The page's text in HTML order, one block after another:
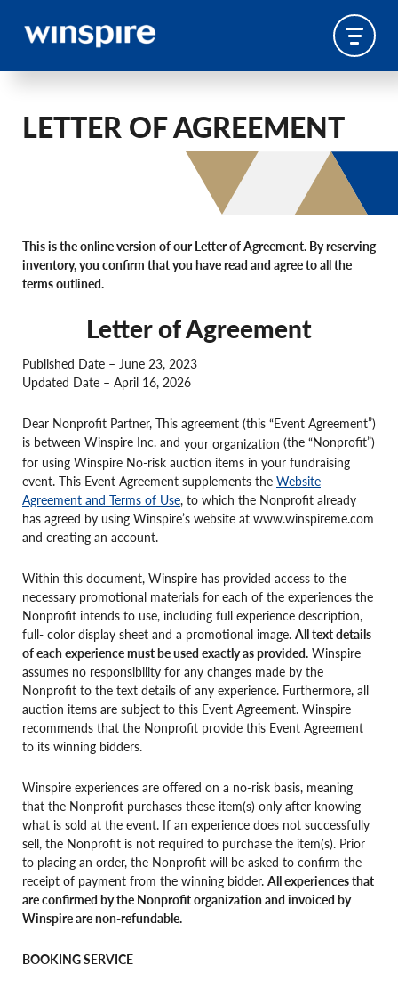
LETTER OF AGREEMENT
This is the online version of our Letter of Agreement. By reserving
inventory, you confirm that you have read and agree to all the
terms outlined.
Letter of Agreement
Published Date – June 23, 2023
Updated Date – April 16, 2026
Dear Nonprofit Partner, This agreement (this “Event Agreement”)
is between Winspire Inc. and your organization (the “Nonprofit”)
for using Winspire No-risk auction items in your fundraising
event. This Event Agreement supplements the Website
Agreement and Terms of Use, to which the Nonprofit already
has agreed by using Winspire’s website at www.winspireme.com
and creating an account.
Within this document, Winspire has provided access to the
necessary promotional materials for each of the experiences the
Nonprofit intends to use, including full experience description,
full- color display sheet and a promotional image. All text details
of each experience must be used exactly as provided. Winspire
assumes no responsibility for any changes made by the
Nonprofit to the text details of any experience. Furthermore, all
auction items are subject to this Event Agreement. Winspire
recommends that the Nonprofit provide this Event Agreement
to its winning bidders.
Winspire experiences are offered on a no-risk basis, meaning
that the Nonprofit purchases these item(s) only after knowing
what is sold at the event. If an experience does not successfully
sell, the Nonprofit is not required to purchase the item(s). Prior
to placing an order, the Nonprofit will be asked to confirm the
receipt of payment from the winning bidder. All experiences that
are confirmed by the Nonprofit organization and invoiced by
Winspire are non-refundable.
BOOKING SERVICE